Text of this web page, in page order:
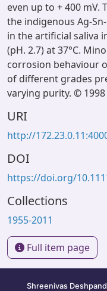
even up to + 400 mV.
the indigenous Ag-
in the artificial saliva
(pH. 2.7) at 37°C.
corrosion behaviour
of different grades
varying purity. © 1998
URI
http://
DOI
https://doi.org/
Collections
1955-2011
Full item page
Shreenivas